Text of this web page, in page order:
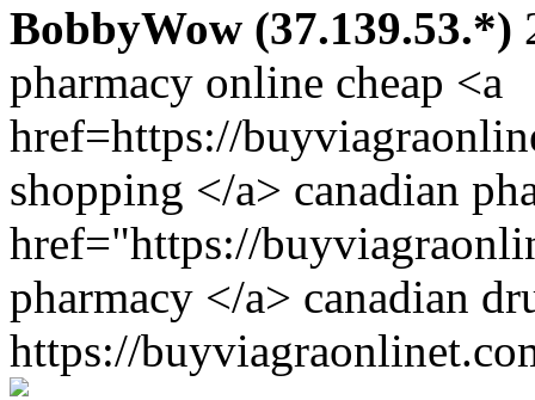
BobbyWow (37.139.53.*)
pharmacy online cheap <a
href=https://
shopping </a> canadian
href="https://
pharmacy </a> canadian
https://